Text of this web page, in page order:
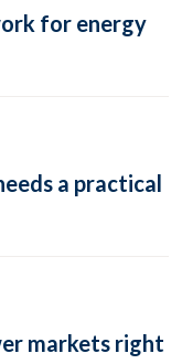
for energy
a practical
markets right